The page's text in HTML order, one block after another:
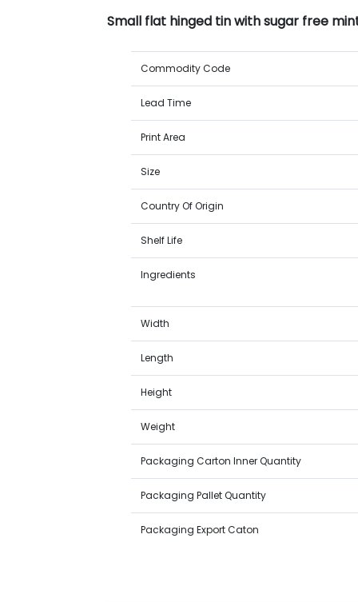
Small flat hinged tin with sugar free
Commodity Code
Lead Time
Print Area
Size
Country Of Origin
Shelf Life
Ingredients
Width
Length
Height
Weight
Packaging Carton Inner Quantity
Packaging Pallet Quantity
Packaging Export Caton